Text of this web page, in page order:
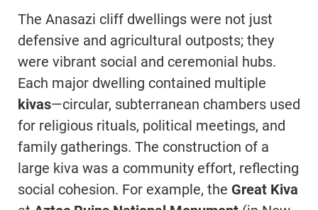
The Anasazi cliff dwellings were not just
defensive and agricultural outposts; they
were vibrant social and ceremonial hubs.
Each major dwelling contained multiple
kivas—circular, subterranean chambers used
for religious rituals, political meetings, and
family gatherings. The construction of a
large kiva was a community effort, reflecting
social cohesion. For example, the Great Kiva